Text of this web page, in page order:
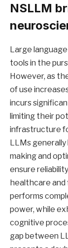
NSLLM
Large
tools in the
However, as
of use
incurs
limiting their
infrastructure
LLMs
making and
ensure
healthcare and
performs
power, while
cognitive
gap between